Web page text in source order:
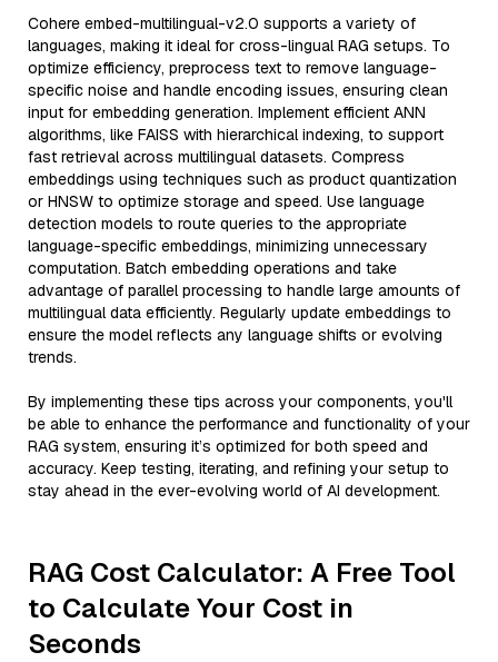
Cohere embed-multilingual-v2.0 supports a variety of
languages, making it ideal for cross-lingual RAG setups. To
optimize efficiency, preprocess text to remove language-
specific noise and handle encoding issues, ensuring clean
input for embedding generation. Implement efficient ANN
algorithms, like FAISS with hierarchical indexing, to support
fast retrieval across multilingual datasets. Compress
embeddings using techniques such as product quantization
or HNSW to optimize storage and speed. Use language
detection models to route queries to the appropriate
language-specific embeddings, minimizing unnecessary
computation. Batch embedding operations and take
advantage of parallel processing to handle large amounts of
multilingual data efficiently. Regularly update embeddings to
ensure the model reflects any language shifts or evolving
trends.
By implementing these tips across your components, you'll
be able to enhance the performance and functionality of your
RAG system, ensuring it’s optimized for both speed and
accuracy. Keep testing, iterating, and refining your setup to
stay ahead in the ever-evolving world of AI development.
RAG Cost Calculator: A Free Tool
to Calculate Your Cost in
Seconds